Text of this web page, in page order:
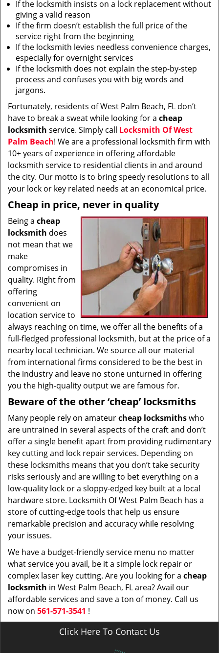
If the locksmith insists on a lock replacement without
giving a valid reason
If the firm doesn’t establish the full price of the
service right from the beginning
If the locksmith levies needless convenience charges,
especially for overnight services
If the locksmith does not explain the step-by-step
process and confuses you with big words and
jargons.
Fortunately, residents of West Palm Beach, FL don’t
have to break a sweat while looking for a cheap
locksmith service. Simply call Locksmith Of West
Palm Beach! We are a professional locksmith firm with
10+ years of experience in offering affordable
locksmith service to residential clients in and around
the city. Our motto is to bring speedy resolutions to all
your lock or key related needs at an economical price.
Cheap in price, never in quality
Being a cheap
locksmith does
not mean that we
make
compromises in
quality. Right from
offering
convenient on
location service to
always reaching on time, we offer all the benefits of a
full-fledged professional locksmith, but at the price of a
nearby local technician. We source all our material
from international firms considered to be the best in
the industry and leave no stone unturned in offering
you the high-quality output we are famous for.
Beware of the other ‘cheap’ locksmiths
Many people rely on amateurcheap locksmithswho
are untrained in several aspects of the craft and don’t
offer a single benefit apart from providing rudimentary
key cutting and lock repair services. Depending on
these locksmiths means that you don’t take security
risks seriously and are willing to bet everything on a
low-quality lock or a sloppy-edged key built at a local
hardware store. Locksmith Of West Palm Beach has a
store of cutting-edge tools that help us ensure
remarkable precision and accuracy while resolving
your issues.
We have a budget-friendly service menu no matter
what service you avail, be it a simple lock repair or
complex laser key cutting. Are you looking for a cheap
locksmith in West Palm Beach, FL area? Avail our
affordable services and save a ton of money. Call us
now on 561-571-3541 !
Click Here To Contact Us